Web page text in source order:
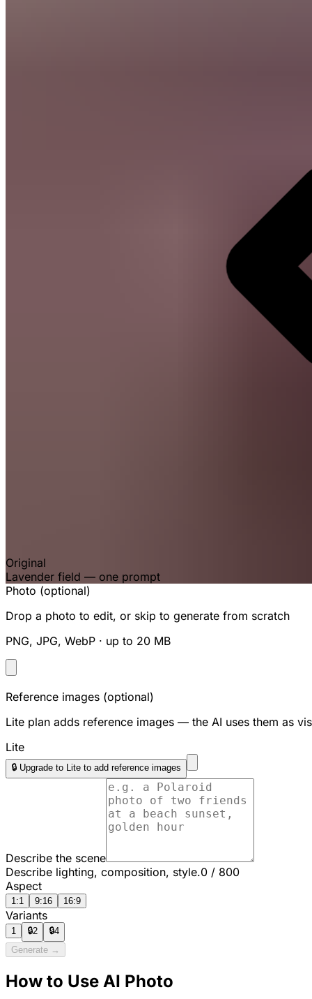
Original
Lavender field — one prompt
Photo (optional)
Drop a photo to edit, or skip to generate from scratch
PNG, JPG, WebP · up to 20 MB
Reference images (optional)
Lite plan adds reference images — the AI uses them as
Lite
🔒 Upgrade to Lite to add reference images
Describe the scene
Describe lighting, composition, style.0 / 800
Aspect
1:1 9:16 16:9
Variants
1 🔒2 🔒4
Generate →
How to Use AI Photo